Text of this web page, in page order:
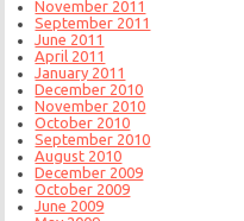
November 2011
September 2011
June 2011
April 2011
January 2011
December 2010
November 2010
October 2010
September 2010
August 2010
December 2009
October 2009
June 2009